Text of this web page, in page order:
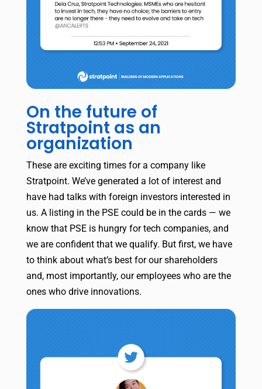
On the future of
Stratpoint as an
organization
These are exciting times for a company like
Stratpoint. We’ve generated a lot of interest and
have had talks with foreign investors interested in
us. A listing in the PSE could be in the cards — we
know that PSE is hungry for tech companies, and
we are confident that we qualify. But first, we have
to think about what’s best for our shareholders
and, most importantly, our employees who are the
ones who drive innovations.